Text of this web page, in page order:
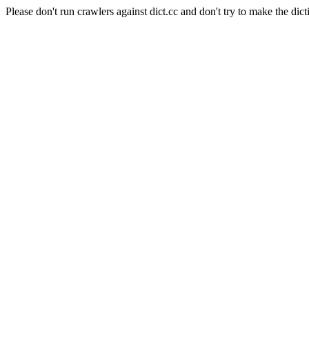
Please don't run crawlers against dict.cc and don't try to make the